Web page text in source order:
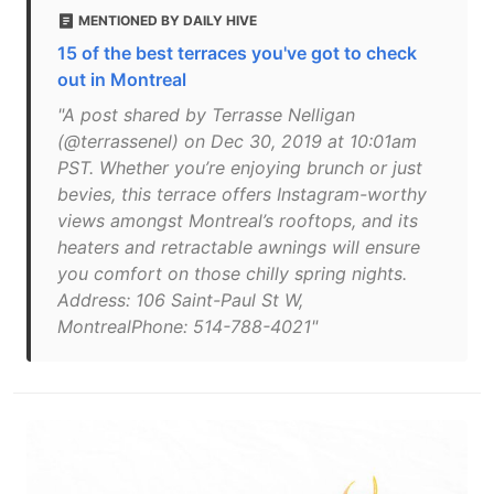
MENTIONED BY DAILY HIVE
15 of the best terraces you've got to check
out in Montreal
"A post shared by Terrasse Nelligan
(@terrassenel) on Dec 30, 2019 at 10:01am
PST. Whether you’re enjoying brunch or just
bevies, this terrace offers Instagram-worthy
views amongst Montreal’s rooftops, and its
heaters and retractable awnings will ensure
you comfort on those chilly spring nights.
Address: 106 Saint-Paul St W,
MontrealPhone: 514-788-4021"